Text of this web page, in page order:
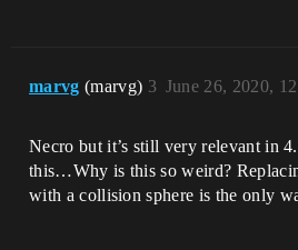
marvg (marvg) June 26, 2020,
3
Necro but it’s still very relevant in
this…Why is this so weird?
with a collision sphere is the only